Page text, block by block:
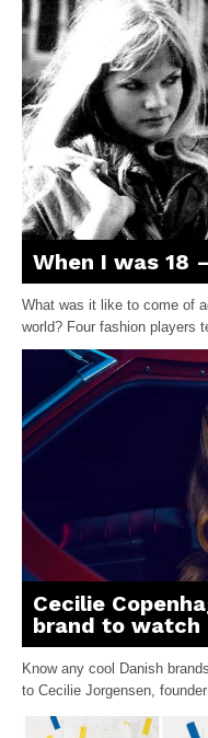
When I was 18
What was it like to come of
world? Four fashion players
Cecilie
brand to watch
Know any cool Danish
to Cecilie Jorgensen,